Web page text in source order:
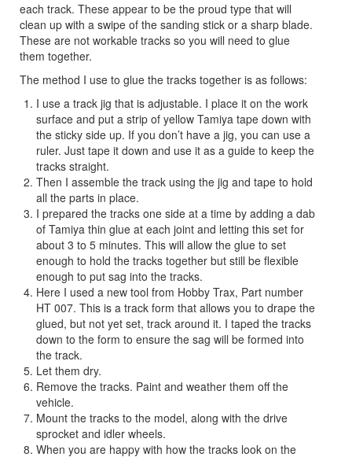
each track. These appear to be the proud type that will
clean up with a swipe of the sanding stick or a sharp blade.
These are not workable tracks so you will need to glue
them together.
The method I use to glue the tracks together is as follows:
I use a track jig that is adjustable. I place it on the work
surface and put a strip of yellow Tamiya tape down with
the sticky side up. If you don’t have a jig, you can use a
ruler. Just tape it down and use it as a guide to keep the
tracks straight.
Then I assemble the track using the jig and tape to hold
all the parts in place.
I prepared the tracks one side at a time by adding a dab
of Tamiya thin glue at each joint and letting this set for
about 3 to 5 minutes. This will allow the glue to set
enough to hold the tracks together but still be flexible
enough to put sag into the tracks.
Here I used a new tool from Hobby Trax, Part number
HT 007. This is a track form that allows you to drape the
glued, but not yet set, track around it. I taped the tracks
down to the form to ensure the sag will be formed into
the track.
Let them dry.
Remove the tracks. Paint and weather them off the
vehicle.
Mount the tracks to the model, along with the drive
sprocket and idler wheels.
When you are happy with how the tracks look on the